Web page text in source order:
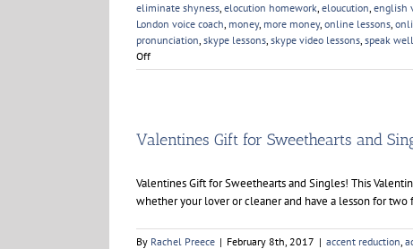
eliminate shyness, elocution homework, eloucution, english
London voice coach, money, more money, online lessons,
pronunciation, skype lessons, skype video lessons, speak well
Offon
Change
Speak
Valentines Gift for Sweethearts and
Valentines Gift for Sweethearts and Singles! This
whether your lover or cleaner and have a lesson for
By Rachel Preece | February 8th, 2017 | accent reduction,